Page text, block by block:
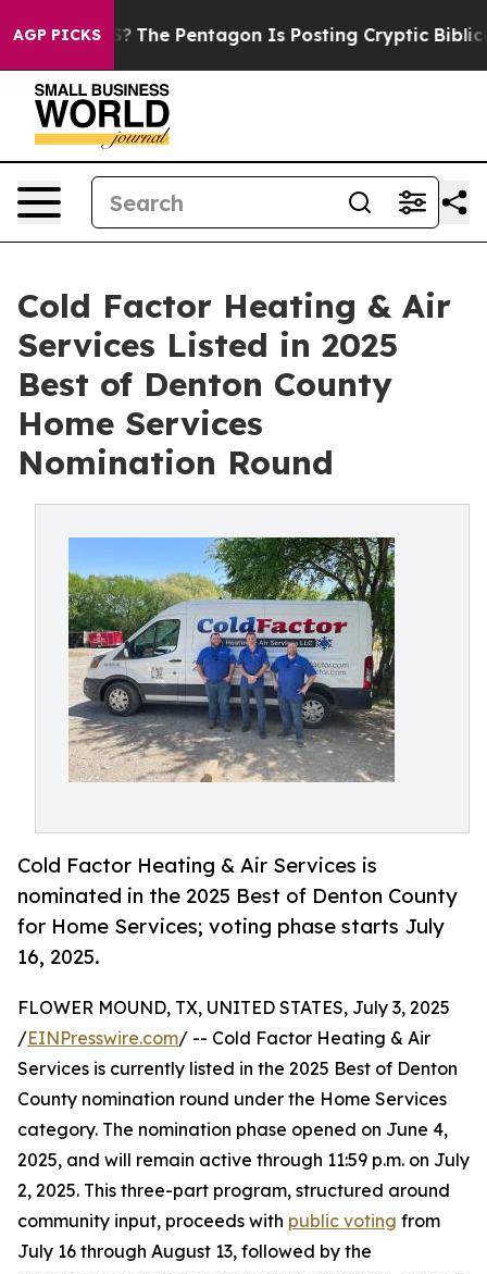
AGP PICKS
the US? The Pentagon Is Posting Cryptic Biblical
Cold Factor Heating & Air
Services Listed in 2025
Best of Denton County
Home Services
Nomination Round
Cold Factor Heating & Air Services is
nominated in the 2025 Best of Denton County
for Home Services; voting phase starts July
16, 2025.
FLOWER MOUND, TX, UNITED STATES, July 3, 2025
/EINPresswire.com/ -- Cold Factor Heating & Air
Services is currently listed in the 2025 Best of Denton
County nomination round under the Home Services
category. The nomination phase opened on June 4,
2025, and will remain active through 11:59 p.m. on July
2, 2025. This three-part program, structured around
community input, proceeds with public voting from
July 16 through August 13, followed by the